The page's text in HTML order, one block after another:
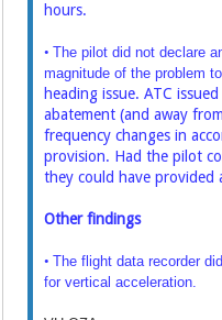
hours.
•The pilot did not declare
magnitude of the problem
heading issue. ATC
abatement(and away
frequency changes in
provision. Had the pilot
they could have provided
Other findings
•The flight data recorder
for vertical acceleration.